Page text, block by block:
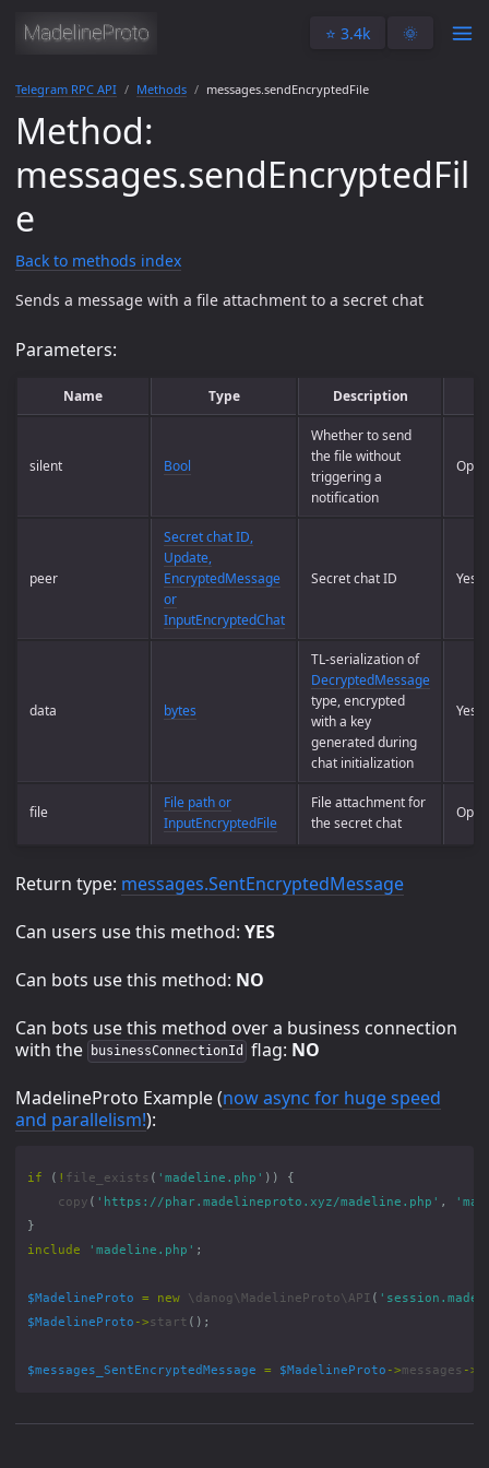
⭐️ 3.4k 🌞
Telegram RPC API Methods messages.sendEncryptedFile
Method:
messages.sendEncryptedFil
e
Back to methods index
Sends a message with a file attachment to a secret chat
Parameters:
Name Type Description
silent Bool
Whether to send
the file without
triggering a
notification
peer
Secret chat ID,
Update,
EncryptedMessage
or
InputEncryptedChat
Secret chat ID Yes
data bytes
TL-serialization of
DecryptedMessage
type, encrypted
with a key
generated during
chat initialization
Yes
file
File path or
InputEncryptedFile
File attachment for
the secret chat
Return type: messages.SentEncryptedMessage
Can users use this method: YES
Can bots use this method: NO
Can bots use this method over a business connection
with the
businessConnectionId flag: NO
MadelineProto Example (now async for huge speed
and parallelism!):
if ( ! file_exists ( 'madeline.php' ))
{
copy ( 'https://phar.madelineproto.xyz/madeline.php' ,
}
include
'madeline.php' ;
$MadelineProto = new \danog\MadelineProto\API (
$MadelineProto ->start ();
$messages_SentEncryptedMessage = $MadelineProto ->messages ->